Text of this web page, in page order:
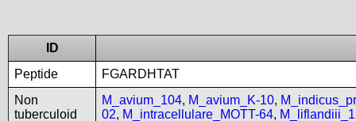
ID
Peptide
FGARDHTAT
Non
tuberculoid
M_avium_104, M_avium_K-10,
02, M_intracellulare_MOTT-64,